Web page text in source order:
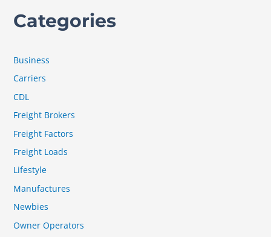
Categories
Business
Carriers
CDL
Freight Brokers
Freight Factors
Freight Loads
Lifestyle
Manufactures
Newbies
Owner Operators